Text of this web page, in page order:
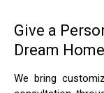
Give a
Dream Home
We bring